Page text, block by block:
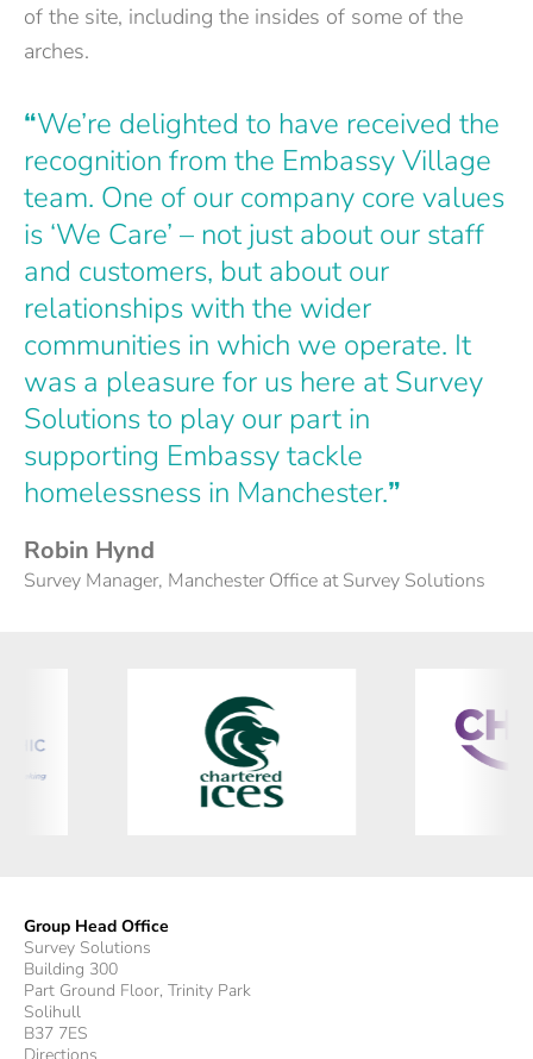
of the site, including the insides of some of the
arches.
“We’re delighted to have received the
recognition from the Embassy Village
team. One of our company core values
is ‘We Care’ – not just about our staff
and customers, but about our
relationships with the wider
communities in which we operate. It
was a pleasure for us here at Survey
Solutions to play our part in
supporting Embassy tackle
homelessness in Manchester.”
Robin Hynd
Survey Manager, Manchester Office at Survey Solutions
Group Head Office
Survey Solutions
Building 300
Part Ground Floor, Trinity Park
Solihull
B37 7ES